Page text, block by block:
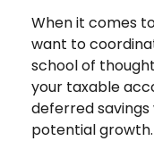
When it comes
want to
school of
your taxable
deferred
potential growth.